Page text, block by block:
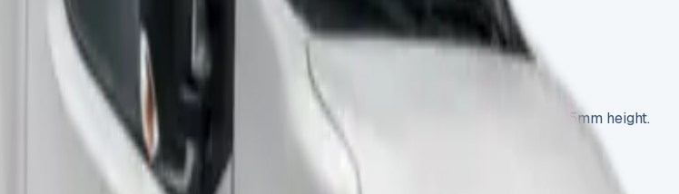
73eb-431b-9dff-b005b2a55a96-e1744890320305.webp)
attention with its impressive dimensions: 4080mm length, 2025mm width, and 2235mm height.
don’t tell the whole story.